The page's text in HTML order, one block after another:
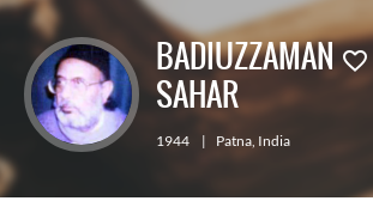
BADIUZZAMAN
SAHAR
1944 | Patna, India